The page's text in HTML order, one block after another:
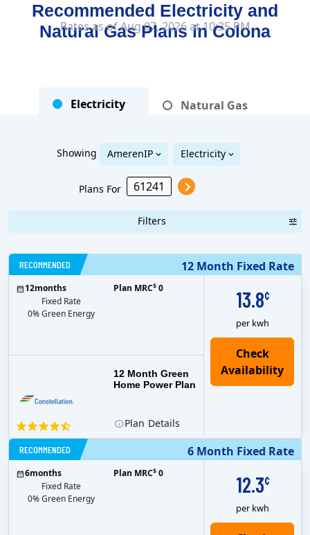
Recommended Electricity and
Natural Gas Plans inColona
Electricity Natural Gas
Showing AmerenIP Electricity
Plans For
Filters
Rates as of Aug 07, 2026 at 10:35 PM
12 Month Fixed Rate
RECOMMENDED
13.8¢
per kwh
12 Month Green
Home Power Plan
12months
Fixed Rate
0% Green Energy
Plan MRC$ 0
Plan Details
6 Month Fixed Rate
RECOMMENDED
12.3¢
per kwh
6months
Fixed Rate
0% Green Energy
Plan MRC$ 0